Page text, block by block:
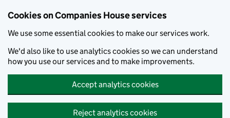
Cookies on Companies House services
We use some essential cookies to make our services work.
We'd also like to use analytics cookies so we can understand
how you use our services and to make improvements.
Accept analytics cookies
Reject analytics cookies